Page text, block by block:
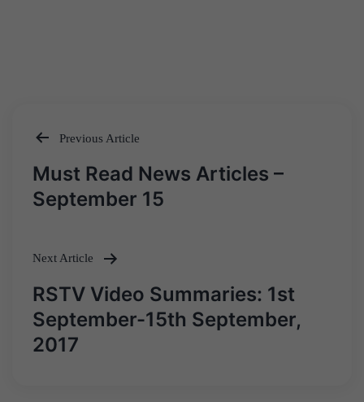
Post
navigation
Previous Article
Must Read News Articles –
September 15
Next Article
RSTV Video Summaries: 1st
September-15th September,
2017